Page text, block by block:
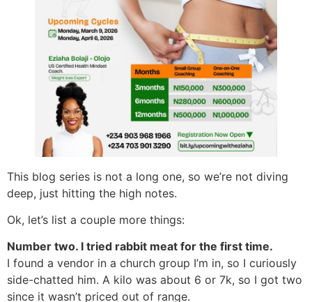
This blog series is not a long one, so we’re not diving
deep, just hitting the high notes.
Ok, let’s list a couple more things:
Number two. I tried rabbit meat for the first time.
I found a vendor in a church group I’m in, so I curiously
side-chatted him. A kilo was about 6 or 7k, so I got two
since it wasn’t priced out of range.